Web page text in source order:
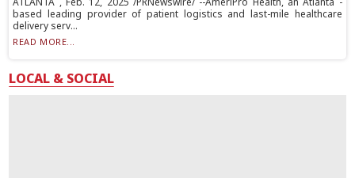
based leading provider of patient logistics and last-mile healthcare
delivery serv...
READ MORE...
LOCAL & SOCIAL